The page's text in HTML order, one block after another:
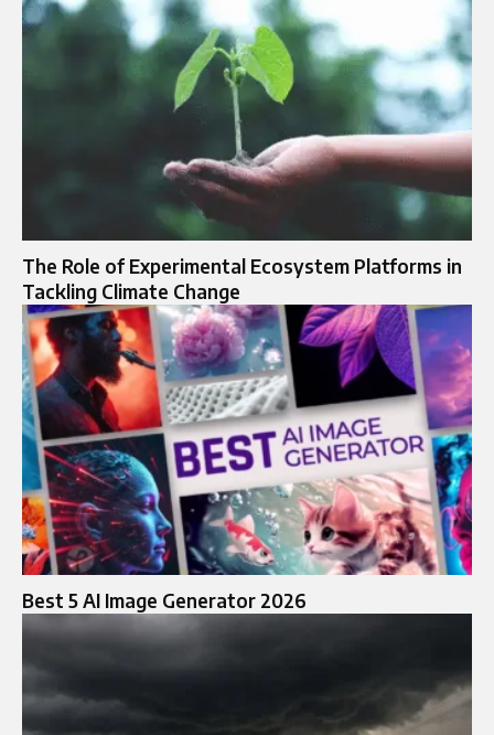
The Role of Experimental Ecosystem Platforms in
Tackling Climate Change
Best 5 AI Image Generator 2026